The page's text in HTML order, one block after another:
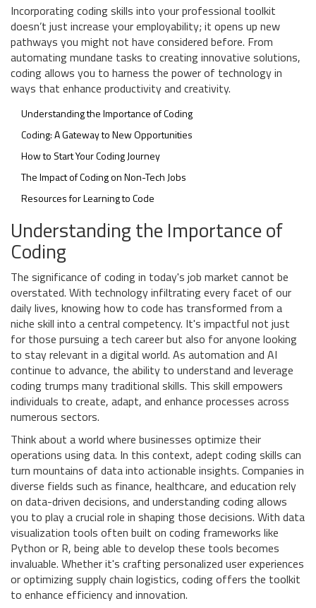
Incorporating coding skills into your professional toolkit
doesn’t just increase your employability; it opens up new
pathways you might not have considered before. From
automating mundane tasks to creating innovative solutions,
coding allows you to harness the power of technology in
ways that enhance productivity and creativity.
Understanding the Importance of Coding
Coding: A Gateway to New Opportunities
How to Start Your Coding Journey
The Impact of Coding on Non-Tech Jobs
Resources for Learning to Code
Understanding the Importance of
Coding
The significance of coding in today's job market cannot be
overstated. With technology infiltrating every facet of our
daily lives, knowing how to code has transformed from a
niche skill into a central competency. It's impactful not just
for those pursuing a tech career but also for anyone looking
to stay relevant in a digital world. As automation and AI
continue to advance, the ability to understand and leverage
coding trumps many traditional skills. This skill empowers
individuals to create, adapt, and enhance processes across
numerous sectors.
Think about a world where businesses optimize their
operations using data. In this context, adept coding skills can
turn mountains of data into actionable insights. Companies in
diverse fields such as finance, healthcare, and education rely
on data-driven decisions, and understanding coding allows
you to play a crucial role in shaping those decisions. With data
visualization tools often built on coding frameworks like
Python or R, being able to develop these tools becomes
invaluable. Whether it's crafting personalized user experiences
or optimizing supply chain logistics, coding offers the toolkit
to enhance efficiency and innovation.